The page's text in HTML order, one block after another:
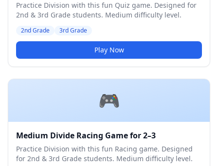
Practice Division with this fun Quiz game. Designed for
2nd & 3rd Grade students. Medium difficulty level.
2nd Grade 3rd Grade
Play Now
🎮
Medium Divide Racing Game for 2–3
Practice Division with this fun Racing game. Designed
for 2nd & 3rd Grade students. Medium difficulty level.